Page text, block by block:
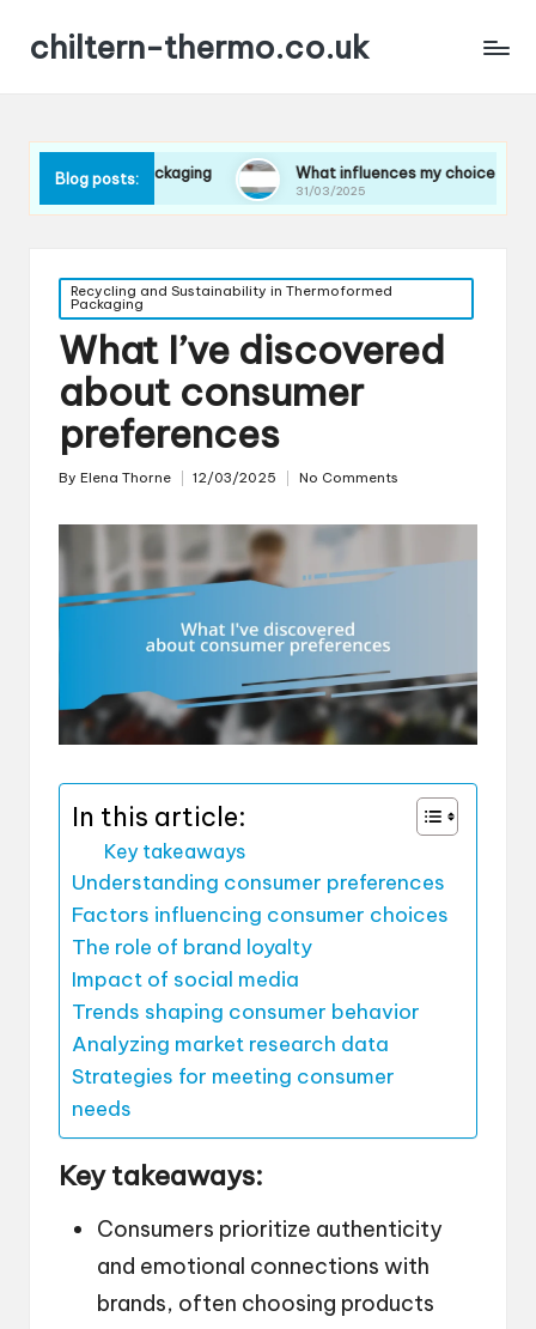
chiltern-thermo.co.uk
Blog posts:
packaging What influences my choice of materials
31/03/2025
Posted
Recycling and Sustainability in Thermoformed
Packaging
What I’ve discovered
about consumer
preferences
Posted
By Elena Thorne 12/03/2025 No Comments
In this article:
Key takeaways
Understanding consumer preferences
Factors influencing consumer choices
The role of brand loyalty
Impact of social media
Trends shaping consumer behavior
Analyzing market research data
Strategies for meeting consumer
needs
Key takeaways:
Consumers prioritize authenticity
and emotional connections with
brands, often choosing products